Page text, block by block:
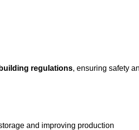
building regulations, ensuring safety
and improving production